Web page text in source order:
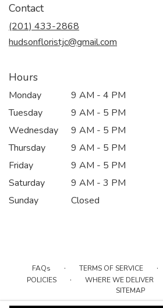
Contact
(201) 433-2868
hudsonfloristjc@gmail.com
Hours
Monday
9 AM - 4 PM
Tuesday
9 AM - 5 PM
Wednesday
9 AM - 5 PM
Thursday
9 AM - 5 PM
Friday
9 AM - 5 PM
Saturday
9 AM - 3 PM
Sunday
Closed
FAQs · TERMS OF SERVICE ·
POLICIES · WHERE WE DELIVER
SITEMAP